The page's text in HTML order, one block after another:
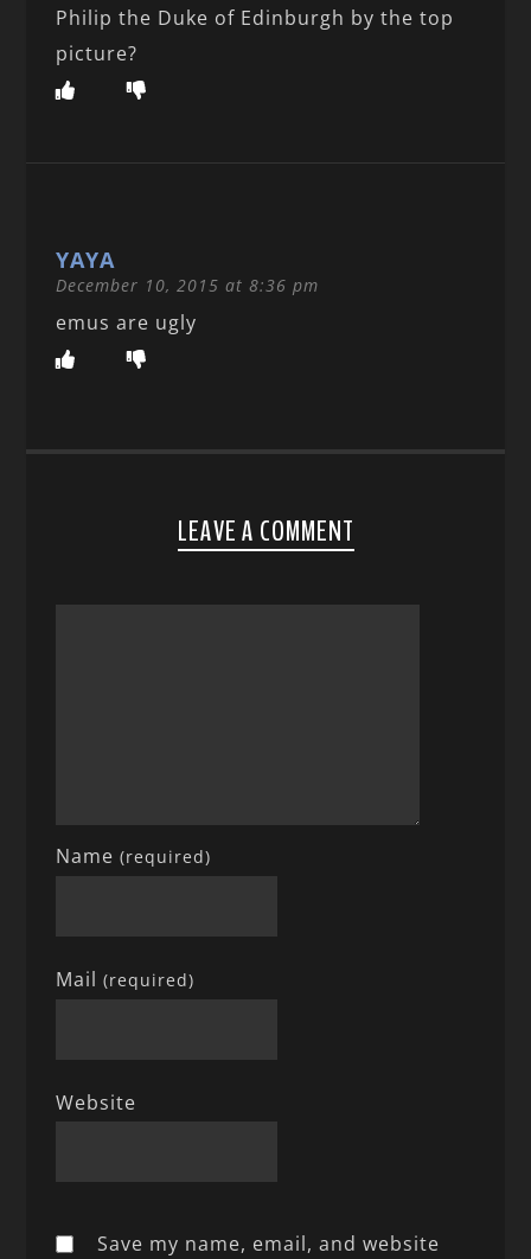
Philip the Duke of Edinburgh by the top
picture?
YAYA
December 10, 2015 at 8:36 pm
emus are ugly
LEAVE A COMMENT
Name(required)
Mail(required)
Website
Save my name, email, and website